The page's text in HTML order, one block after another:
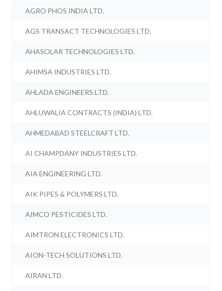
AGRO PHOS INDIA LTD.
AGS TRANSACT TECHNOLOGIES LTD.
AHASOLAR TECHNOLOGIES LTD.
AHIMSA INDUSTRIES LTD.
AHLADA ENGINEERS LTD.
AHLUWALIA CONTRACTS (INDIA) LTD.
AHMEDABAD STEELCRAFT LTD.
AI CHAMPDANY INDUSTRIES LTD.
AIA ENGINEERING LTD.
AIK PIPES & POLYMERS LTD.
AIMCO PESTICIDES LTD.
AIMTRON ELECTRONICS LTD.
AION-TECH SOLUTIONS LTD.
AIRAN LTD.